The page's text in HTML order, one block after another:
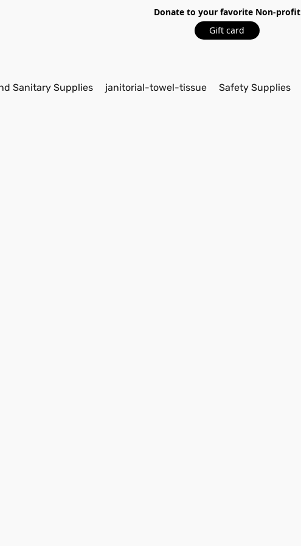
Donate to your favorite Non-profit
Gift card
Sanitary Supplies janitorial-towel-tissue Safety Supplies